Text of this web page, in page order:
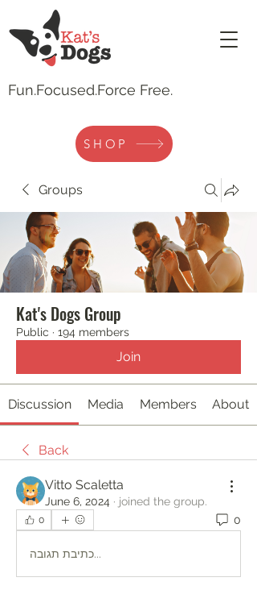
Fun.Focused.Force Free.
SHOP
Groups
Kat's Dogs Group
Public · 194 members
Join
Discussion Media Members About
Back
Vitto Scaletta
June 6, 2024 · joined the group.
0 0
כתיבת תגובה...